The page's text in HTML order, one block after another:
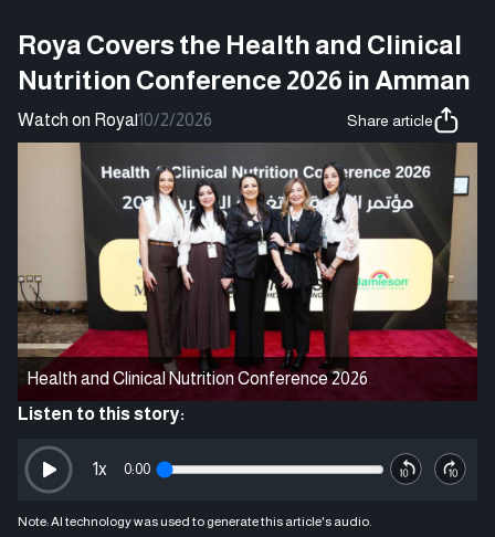
Roya Covers the Health and Clinical
Nutrition Conference 2026 in Amman
Watch on Roya|10/2/2026 Share article
Health and Clinical Nutrition Conference 2026
Listen to this story:
0:00
1x
Note: AI technology was used to generate this article's audio.